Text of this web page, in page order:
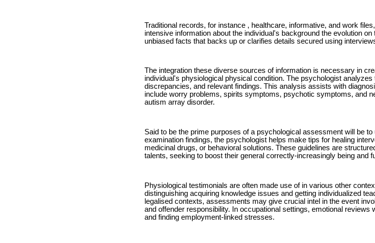
Traditional records, for instance , healthcare, informative, and work
intensive information about the individual's background the evolution
unbiased facts that backs up or clarifies details secured using
The integration these diverse sources of information is necessary in
individual's physiological physical condition. The psychologist analyzes
discrepancies, and relevant findings. This analysis assists with
include worry problems, spirits symptoms, psychotic symptoms, and
autism array disorder.
Said to be the prime purposes of a psychological assessment will be
examination findings, the psychologist helps make tips for healing
medicinal drugs, or behavioral solutions. These guidelines are
talents, seeking to boost their general correctly-increasingly being and
Physiological testimonials are often made use of in various other
distinguishing acquiring knowledge issues and getting individualized
legalised contexts, assessments may give crucial intel in the event
and offender responsibility. In occupational settings, emotional reviews
and finding employment-linked stresses.